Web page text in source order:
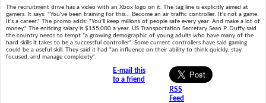
The recruitment drive has a video with an Xbox logo on it. The tag line is explicitly aimed at
gamers. It says: "You've been training for this… Become an air traffic controller. It's not a game.
It's a career." The promo adds: "You'll keep millions of people safe every year. And make a lot of
money." The enticing salary is $155,000 a year. US Transportation Secretary Sean P. Duffy said
the country needs to tempt "a growing demographic of young adults who have many of the
hard skills it takes to be a successful controller". Some current controllers have said gaming
could be a useful skill. They said it had "an influence on their ability to think quickly, stay
focused, and manage complexity".
E-mail this
to a friend
RSS
Feed